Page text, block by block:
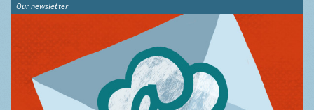
Our newsletter